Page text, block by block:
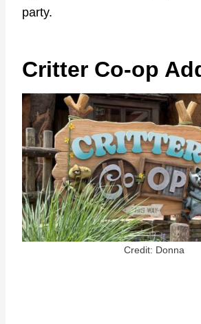
party.
Critter Co-op
Credit: Donna